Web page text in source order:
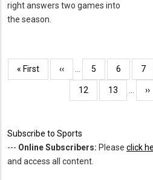
right answers two games into
the season.
Pagination
First
page
« First
Previous
page
‹‹ … Page
5 Page
6 7
Page
12 Page
13 … ››
Subscribe to Sports
--- Online Subscribers: Please click
and access all content.